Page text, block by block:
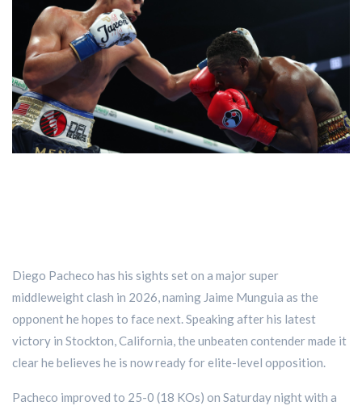
Diego Pacheco has his sights set on a major super
middleweight clash in 2026, naming Jaime Munguia as the
opponent he hopes to face next. Speaking after his latest
victory in Stockton, California, the unbeaten contender made it
clear he believes he is now ready for elite-level opposition.
Pacheco improved to 25-0 (18 KOs) on Saturday night with a